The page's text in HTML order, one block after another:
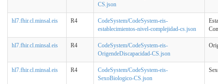
CS.json
hl7.fhir.cl.minsal.eis R4
CodeSystem/CodeSystem-eis-
establecimientos-nivel-complejidad-cs.json
hl7.fhir.cl.minsal.eis R4
CodeSystem/CodeSystem-eis-
OrigendeDiscapacidad-CS.json
hl7.fhir.cl.minsal.eis R4
CodeSystem/CodeSystem-eis-
SexoBiologico-CS.json